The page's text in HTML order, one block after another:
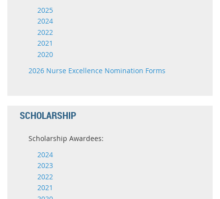
2025
2024
2022
2021
2020
2026 Nurse Excellence Nomination Forms
SCHOLARSHIP
Scholarship Awardees:
2024
2023
2022
2021